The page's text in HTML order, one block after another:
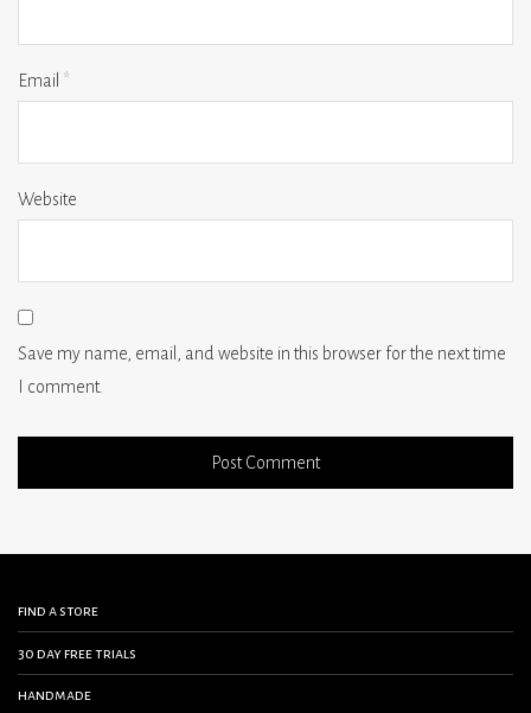
Email *
Website
Save my name, email, and website in this browser for the next time
I comment.
find a store
30 day free trials
handmade